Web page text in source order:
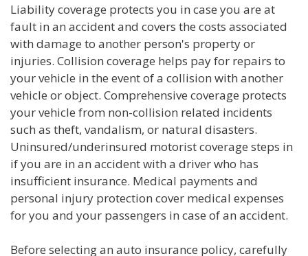
Liability coverage protects you in case you are at
fault in an accident and covers the costs associated
with damage to another person's property or
injuries. Collision coverage helps pay for repairs to
your vehicle in the event of a collision with another
vehicle or object. Comprehensive coverage protects
your vehicle from non-collision related incidents
such as theft, vandalism, or natural disasters.
Uninsured/underinsured motorist coverage steps in
if you are in an accident with a driver who has
insufficient insurance. Medical payments and
personal injury protection cover medical expenses
for you and your passengers in case of an accident.
Before selecting an auto insurance policy, carefully